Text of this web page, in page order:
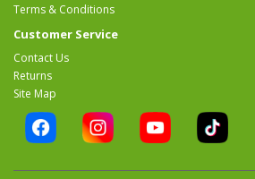
Terms & Conditions
Customer Service
Contact Us
Returns
Site Map